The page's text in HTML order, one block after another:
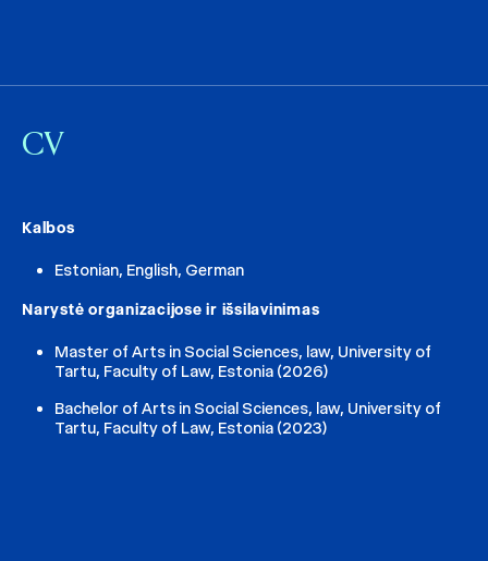
CV
Kalbos
Estonian, English, German
Narystė organizacijose ir išsilavinimas
Master of Arts in Social Sciences, law, University of
Tartu, Faculty of Law, Estonia (2026)
Bachelor of Arts in Social Sciences, law, University of
Tartu, Faculty of Law, Estonia (2023)